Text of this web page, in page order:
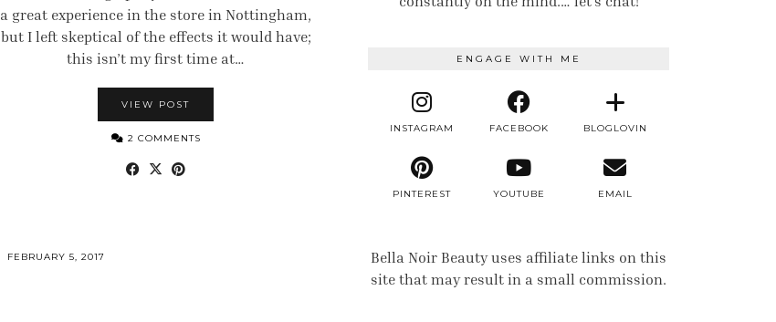
a great experience in the store in Nottingham,
but I left skeptical of the effects it would have;
this isn’t my first time at…
VIEW POST
2 COMMENTS
FEBRUARY 5, 2017
ENGAGE WITH ME
INSTAGRAM FACEBOOK BLOGLOVIN
PINTEREST YOUTUBE EMAIL
Bella Noir Beauty uses affiliate links on this
site that may result in a small commission.